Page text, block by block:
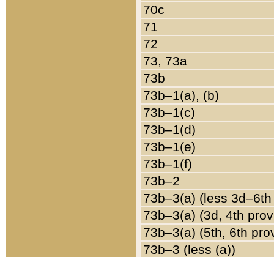
70c
71
72
73, 73a
73b
73b–1(a), (b)
73b–1(c)
73b–1(d)
73b–1(e)
73b–1(f)
73b–2
73b–3(a) (less
73b–3(a) (3d, 4th
73b–3(a) (5th, 6th
73b–3 (less (a))